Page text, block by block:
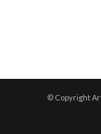
© Copyright